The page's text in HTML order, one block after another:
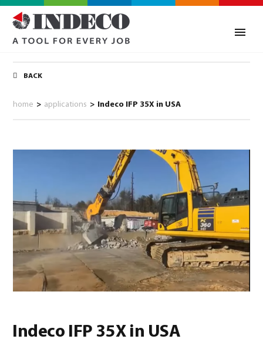
BACK
home > applications > Indeco IFP 35X in USA
Indeco IFP 35X in USA